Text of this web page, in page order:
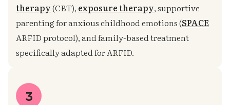
therapy(CBT), exposure therapy, supportive
parenting for anxious childhood emotions (SPACE
ARFID protocol), and family-based treatment
specifically adapted for ARFID.
3